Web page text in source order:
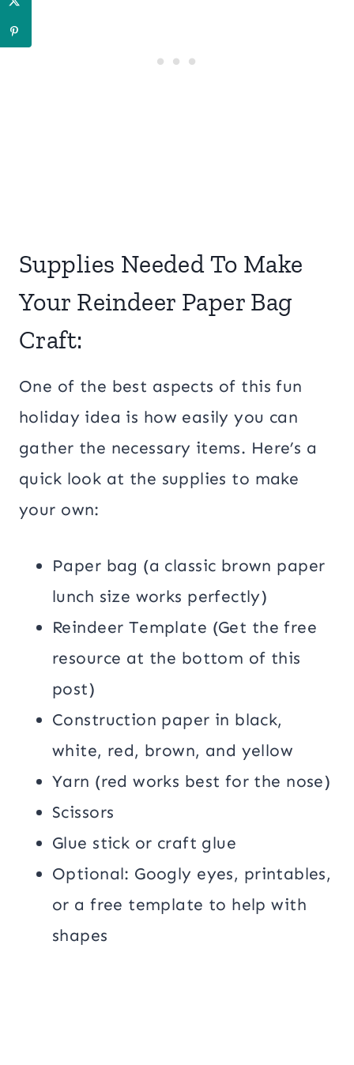
Supplies Needed To Make
Your Reindeer Paper Bag
Craft:
One of the best aspects of this fun
holiday idea is how easily you can
gather the necessary items. Here’s a
quick look at the supplies to make
your own:
Paper bag (a classic brown paper
lunch size works perfectly)
Reindeer Template (Get the free
resource at the bottom of this
post)
Construction paper in black,
white, red, brown, and yellow
Yarn (red works best for the nose)
Scissors
Glue stick or craft glue
Optional: Googly eyes, printables,
or a free template to help with
shapes